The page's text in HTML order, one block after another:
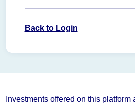
Back to Login
Investments offered on this platform